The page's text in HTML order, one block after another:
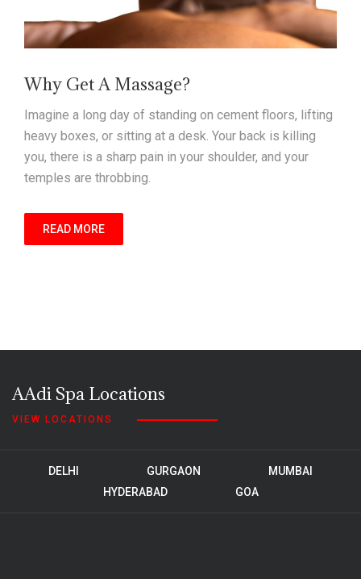
Why Get A Massage?
Imagine a long day of standing on cement floors, lifting
heavy boxes, or sitting at a desk. Your back is killing
you, there is a sharp pain in your shoulder, and your
temples are throbbing.
READ MORE
AAdi Spa Locations
VIEW LOCATIONS
DELHI GURGAON
MUMBAI
HYDERABAD
GOA